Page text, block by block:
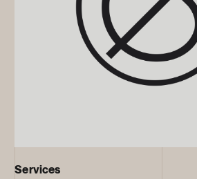
Services